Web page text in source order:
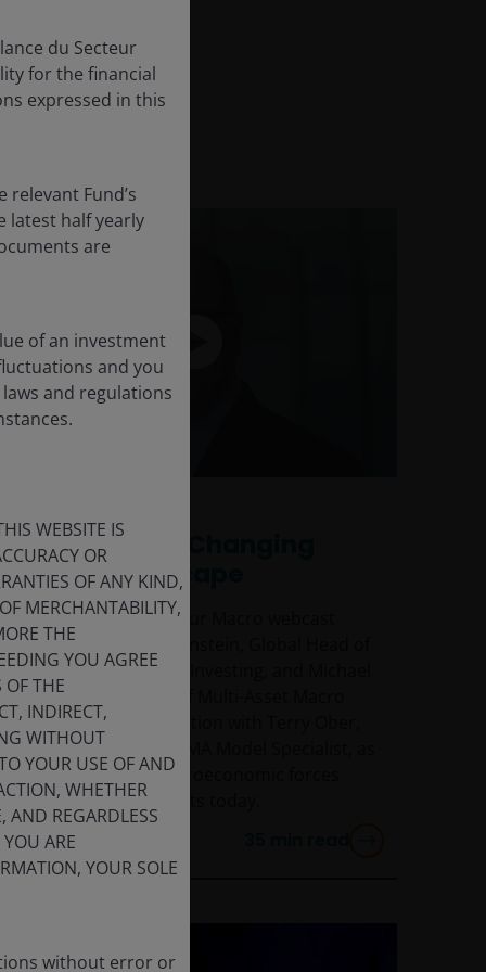
Beta
Navigating a Changing
Macro Landscape
Watch the replay of our Macro webcast
featuring Richard Bernstein, Global Head of
Macro & Customised Investing, and Michael
Contopoulos, Head of Multi-Asset Macro
Investing, in conversation with Terry Ober,
Managing Director, SMA Model Specialist, as
they discuss the macroeconomic forces
shaping global markets today.
du Secteur
for the financial
expressed in this
Fund’s
latest half yearly
are
of an investment
and you
and regulations
WEBSITE IS
OR
OF ANY KIND,
MERCHANTABILITY,
THE
YOU AGREE
OF THE
INDIRECT,
WITHOUT
YOUR USE OF AND
WHETHER
AND REGARDLESS
ARE
YOUR SOLE
without error or